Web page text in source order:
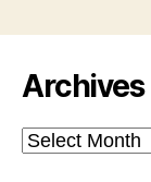
Archives
Archives